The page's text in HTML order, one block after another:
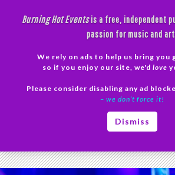
Burning Hot Eventsis a free, independent
passion for music and
We rely on ads to help us bring you
so if you enjoy our site, we'd love
Please consider disabling any ad
– we don’t force it!
Dismiss